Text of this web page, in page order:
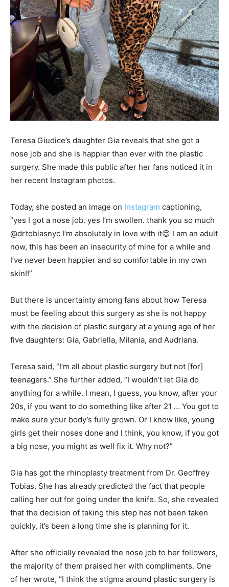
Teresa Giudice’s daughter Gia reveals that she got a
nose job and she is happier than ever with the plastic
surgery. She made this public after her fans noticed it in
her recent Instagram photos.
Today, she posted an image on Instagram captioning,
“yes I got a nose job. yes I’m swollen. thank you so much
@drtobiasnyc I’m absolutely in love with it😍 I am an adult
now, this has been an insecurity of mine for a while and
I’ve never been happier and so comfortable in my own
skin!!”
But there is uncertainty among fans about how Teresa
must be feeling about this surgery as she is not happy
with the decision of plastic surgery at a young age of her
five daughters: Gia, Gabriella, Milania, and Audriana.
Teresa said, “I’m all about plastic surgery but not [for]
teenagers.” She further added, “I wouldn’t let Gia do
anything for a while. I mean, I guess, you know, after your
20s, if you want to do something like after 21 … You got to
make sure your body’s fully grown. Or I know like, young
girls get their noses done and I think, you know, if you got
a big nose, you might as well fix it. Why not?”
Gia has got the rhinoplasty treatment from Dr. Geoffrey
Tobias. She has already predicted the fact that people
calling her out for going under the knife. So, she revealed
that the decision of taking this step has not been taken
quickly, it’s been a long time she is planning for it.
After she officially revealed the nose job to her followers,
the majority of them praised her with compliments. One
of her wrote, “I think the stigma around plastic surgery is